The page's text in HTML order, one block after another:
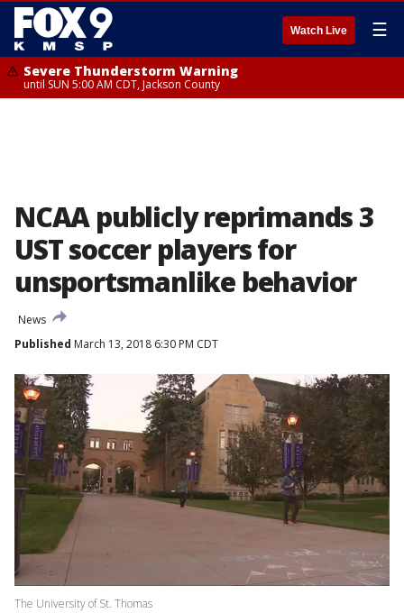
Watch Live ☰
Severe Thunderstorm Warning
until SUN 5:00 AM CDT, Jackson County
NCAA publicly reprimands 3
UST soccer players for
unsportsmanlike behavior
News
Published March 13, 2018 6:30 PM CDT
The University of St. Thomas